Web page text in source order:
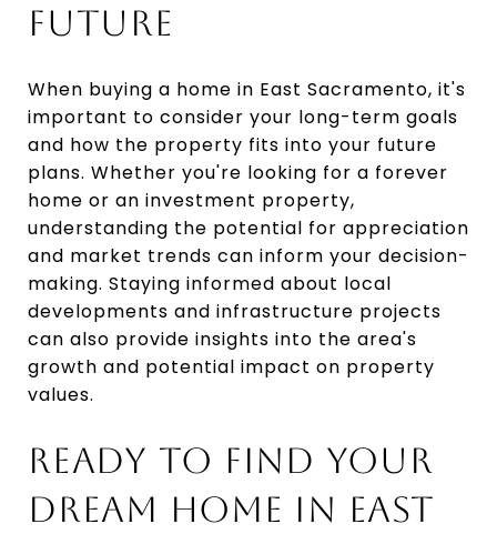
FUTURE
When buying a home in East Sacramento, it's
important to consider your long-term goals
and how the property fits into your future
plans. Whether you're looking for a forever
home or an investment property,
understanding the potential for appreciation
and market trends can inform your decision-
making. Staying informed about local
developments and infrastructure projects
can also provide insights into the area's
growth and potential impact on property
values.
READY TO FIND YOUR
DREAM HOME IN EAST